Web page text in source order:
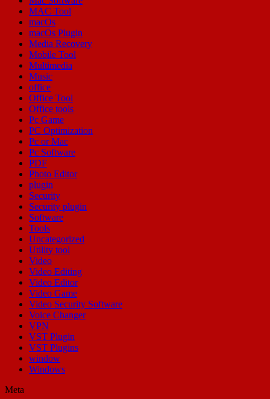
MAC Tool
macOs
macOs Plugin
Media Recovery
Mobile Tool
Multimedia
Music
office
Office Tool
Office tools
Pc Game
PC Optimization
Pc or Mac
Pc Software
PDF
Photo Editor
plugin
Security
Security plugin
Software
Tools
Uncategorized
Utility tool
Video
Video Editing
Video Editor
Video Game
Video Security Software
Voice Changer
VPN
VST Plugin
VST Plugins
window
Windows
Meta